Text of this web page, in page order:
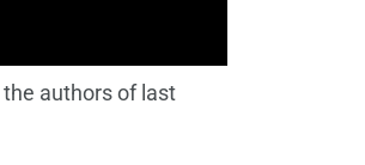
the authors of last